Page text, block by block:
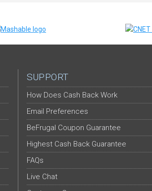
SUPPORT
How Does Cash Back Work
Email Preferences
BeFrugal Coupon Guarantee
Highest Cash Back Guarantee
FAQs
Live Chat